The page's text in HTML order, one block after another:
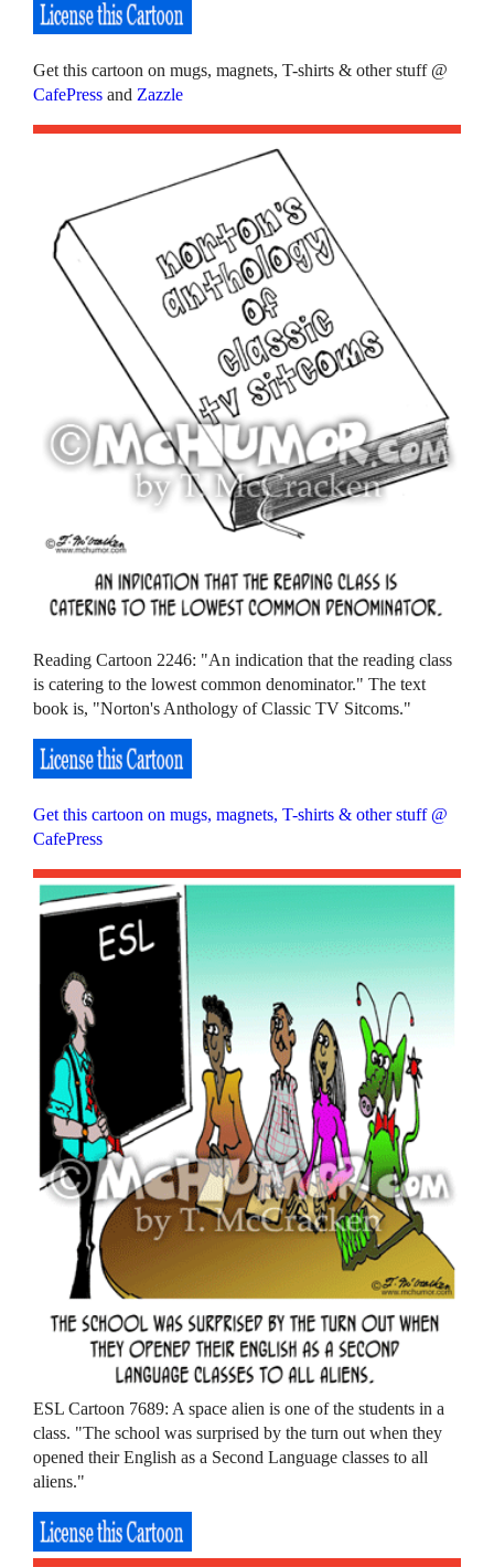
Get this cartoon on mugs, magnets, T-shirts & other stuff @
CafePress and Zazzle
Reading Cartoon 2246: "An indication that the reading class
is catering to the lowest common denominator." The text
book is, "Norton's Anthology of Classic TV Sitcoms."
Get this cartoon on mugs, magnets, T-shirts & other stuff @
CafePress
ESL Cartoon 7689: A space alien is one of the students in a
class. "The school was surprised by the turn out when they
opened their English as a Second Language classes to all
aliens."